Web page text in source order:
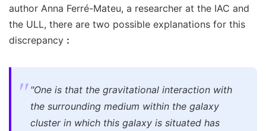
author Anna Ferré-Mateu, a researcher at the IAC and
the ULL, there are two possible explanations for this
discrepancy :
"One is that the gravitational interaction with
the surrounding medium within the galaxy
cluster in which this galaxy is situated has